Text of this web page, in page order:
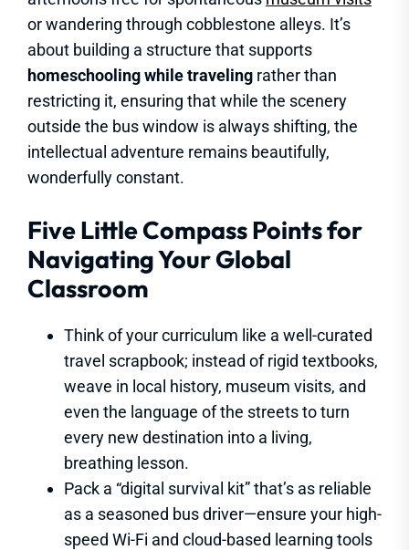
or wandering through cobblestone alleys. It’s
about building a structure that supports
homeschooling while traveling rather than
restricting it, ensuring that while the scenery
outside the bus window is always shifting, the
intellectual adventure remains beautifully,
wonderfully constant.
Five Little Compass Points for
Navigating Your Global
Classroom
Think of your curriculum like a well-curated
travel scrapbook; instead of rigid textbooks,
weave in local history, museum visits, and
even the language of the streets to turn
every new destination into a living,
breathing lesson.
Pack a “digital survival kit” that’s as reliable
as a seasoned bus driver—ensure your high-
speed Wi-Fi and cloud-based learning tools